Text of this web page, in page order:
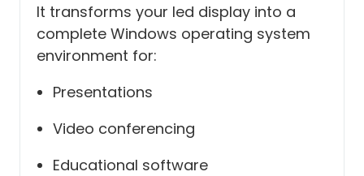
It transforms your led display into a
complete Windows operating system
environment for:
Presentations
Video conferencing
Educational software